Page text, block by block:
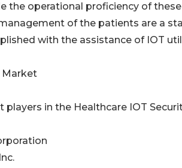
the operational proficiency of
of the patients are a
with the assistance of IOT
Market
players in the Healthcare IOT